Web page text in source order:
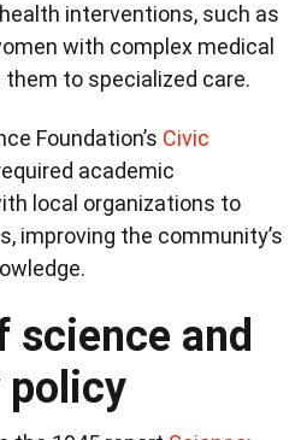
interventions, such as
with complex medical
to specialized care.
Foundation’s Civic
academic
local organizations to
improving the community’s
science and
policy